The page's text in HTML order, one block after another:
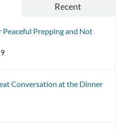
Recent
Peaceful Prepping and Not
Conversation at the Dinner